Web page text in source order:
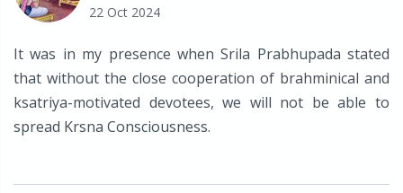
22 Oct 2024
It was in my presence when Srila Prabhupada stated
that without the close cooperation of brahminical and
ksatriya-motivated devotees, we will not be able to
spread Krsna Consciousness.